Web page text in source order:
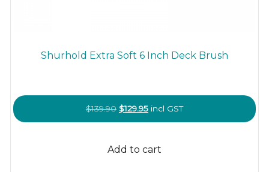
Shurhold Extra Soft 6 Inch Deck Brush
$139.90 Original
price
$139.90.
$129.95Current
price
$129.95.
incl GST
Add to cart